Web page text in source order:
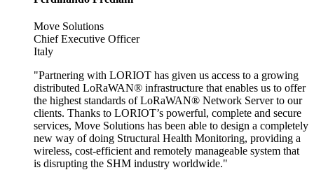
Move Solutions
Chief Executive Officer
Italy
"Partnering with LORIOT has given us access to a growing
distributed LoRaWAN® infrastructure that enables us to offer
the highest standards of LoRaWAN® Network Server to our
clients. Thanks to LORIOT’s powerful, complete and secure
services, Move Solutions has been able to design a completely
new way of doing Structural Health Monitoring, providing a
wireless, cost-efficient and remotely manageable system that
is disrupting the SHM industry worldwide."